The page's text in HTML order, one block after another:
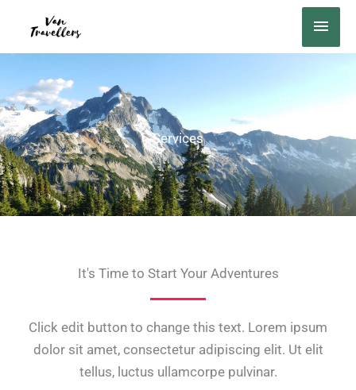
contenido
Services
It's Time to Start Your Adventures
Click edit button to change this text. Lorem ipsum
dolor sit amet, consectetur adipiscing elit. Ut elit
tellus, luctus ullamcorpe pulvinar.